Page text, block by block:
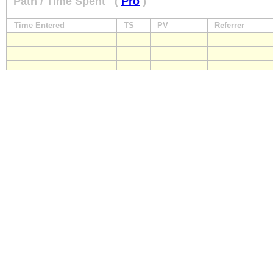
Time Entered TS PV Referrer